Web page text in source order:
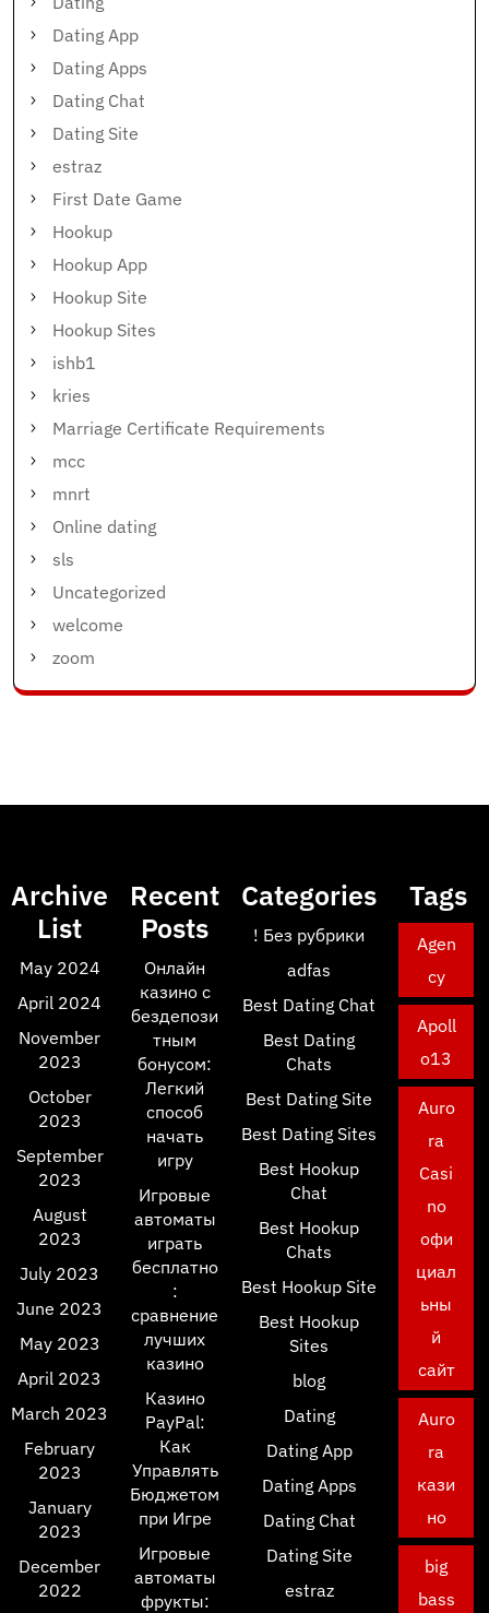
Dating App
Dating Apps
Dating Chat
Dating Site
estraz
First Date Game
Hookup
Hookup App
Hookup Site
Hookup Sites
ishb1
kries
Marriage Certificate Requirements
mcc
mnrt
Online dating
sls
Uncategorized
welcome
zoom
Archive
List
May 2024
April 2024
November
2023
October
2023
September
2023
August
2023
July 2023
June 2023
May 2023
April 2023
March 2023
February
2023
January
2023
December
2022
Recent
Posts
Онлайн
казино с
бездепози
тным
бонусом:
Легкий
способ
начать
игру
Игровые
автоматы
играть
бесплатно
:
сравнение
лучших
казино
Казино
PayPal:
Как
Управлять
Бюджетом
при Игре
Игровые
автоматы
фрукты:
Categories
! Без рубрики
adfas
Best Dating Chat
Best Dating
Chats
Best Dating Site
Best Dating Sites
Best Hookup
Chat
Best Hookup
Chats
Best Hookup Site
Best Hookup
Sites
blog
Dating
Dating App
Dating Apps
Dating Chat
Dating Site
estraz
Tags
Agen
cy
Apoll
o13
Auro
ra
Casi
no
офи
циал
ьны
й
сайт
Auro
ra
кази
но
big
bass